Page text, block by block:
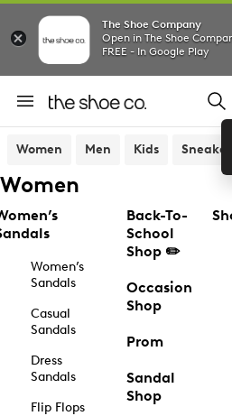
The Shoe Company
Open in The Shoe
FREE - In Google Play
Women Men Kids Sneakers
Women
Women’s
Sandals
Casual
Sandals
Dress
Sandals
Flip Flops
Back-To-
School
Shop ✏️
Occasion
Shop
Prom
Sandal
Shop